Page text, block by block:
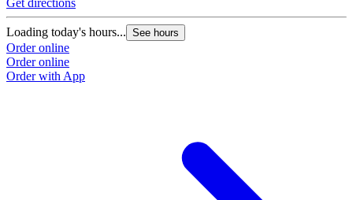
Get directions
Loading today's hours... See hours
Order online
Order online
Order with App